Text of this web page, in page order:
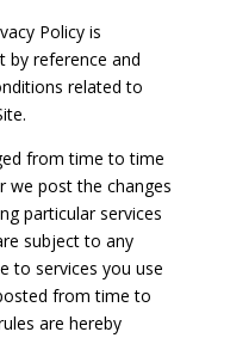
Policy is
by reference and
related to
from time to time
we post the changes
particular services
subject to any
to services you use
from time to
are hereby